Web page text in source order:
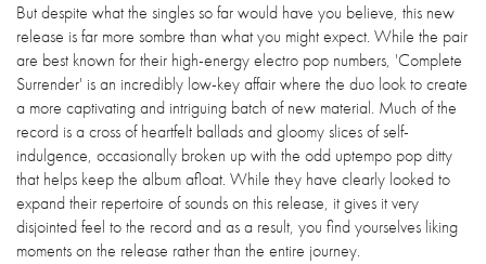
But despite what the singles so far would have you believe, this new
release is far more sombre than what you might expect. While the pair
are best known for their high-energy electro pop numbers, 'Complete
Surrender' is an incredibly low-key affair where the duo look to create
a more captivating and intriguing batch of new material. Much of the
record is a cross of heartfelt ballads and gloomy slices of self-
indulgence, occasionally broken up with the odd uptempo pop ditty
that helps keep the album afloat. While they have clearly looked to
expand their repertoire of sounds on this release, it gives it very
disjointed feel to the record and as a result, you find yourselves liking
moments on the release rather than the entire journey.